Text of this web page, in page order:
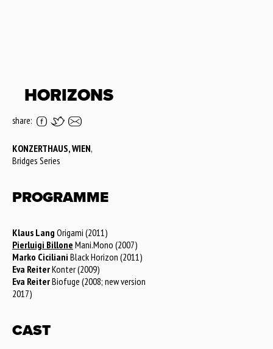
HORIZONS
share:
KONZERTHAUS, WIEN,
Bridges Series
PROGRAMME
Klaus Lang Origami (2011)
Pierluigi Billone Mani.Mono (2007)
Marko Ciciliani Black Horizon (2011)
Eva ReiterKonter (2009)
Eva ReiterBiofuge (2008; new version
2017)
CAST